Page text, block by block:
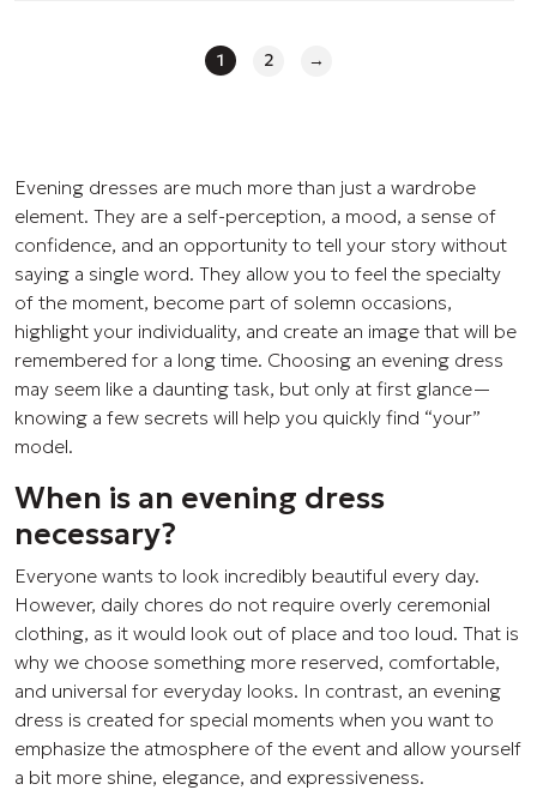
1 2 →
Evening dresses are much more than just a wardrobe
element. They are a self-perception, a mood, a sense of
confidence, and an opportunity to tell your story without
saying a single word. They allow you to feel the specialty
of the moment, become part of solemn occasions,
highlight your individuality, and create an image that will be
remembered for a long time. Choosing an evening dress
may seem like a daunting task, but only at first glance—
knowing a few secrets will help you quickly find “your”
model.
When is an evening dress
necessary?
Everyone wants to look incredibly beautiful every day.
However, daily chores do not require overly ceremonial
clothing, as it would look out of place and too loud. That is
why we choose something more reserved, comfortable,
and universal for everyday looks. In contrast, an evening
dress is created for special moments when you want to
emphasize the atmosphere of the event and allow yourself
a bit more shine, elegance, and expressiveness.